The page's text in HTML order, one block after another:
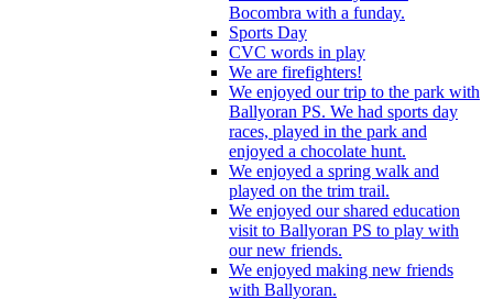
Bocombra with a funday.
Sports Day
CVC words in play
We are firefighters!
We enjoyed our trip to the park with
Ballyoran PS. We had sports day
races, played in the park and
enjoyed a chocolate hunt.
We enjoyed a spring walk and
played on the trim trail.
We enjoyed our shared education
visit to Ballyoran PS to play with
our new friends.
We enjoyed making new friends
with Ballyoran.